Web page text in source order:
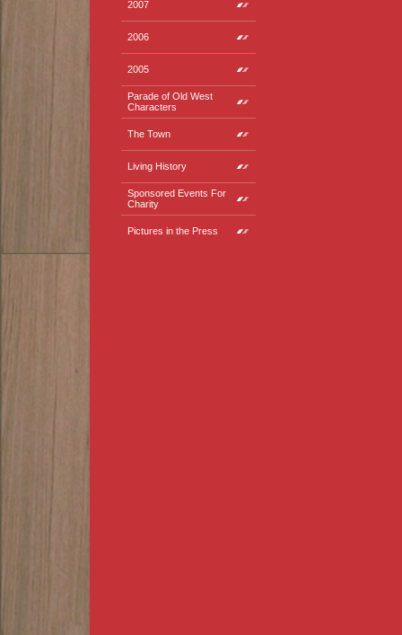
2007
2006
2005
Parade of Old West
Characters
The Town
Living History
Sponsored Events For
Charity
Pictures in the Press